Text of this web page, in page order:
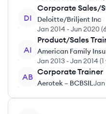
DI
Corporate Sales/
Deloitte/Briljent Inc
Jan 2014 -Jun 2020 (
AI
Product/Sales
American Family
Jan 2013 -Jan 2014 (
AB
Corporate Trainer
Aerotek – BCBSILJan